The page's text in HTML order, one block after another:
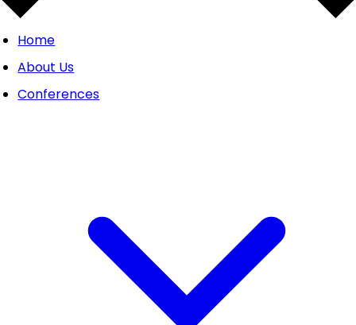
Home
About Us
Conferences